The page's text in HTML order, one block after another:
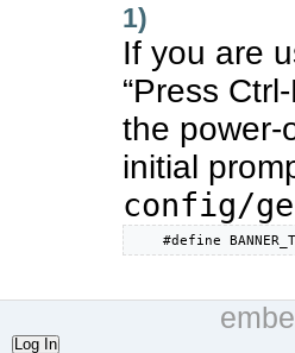
1)
If you are
“Press
the power-
initial
config/
#define
Log In